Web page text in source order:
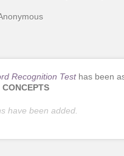
Recognition Testhas been
CONCEPTS
have been added.